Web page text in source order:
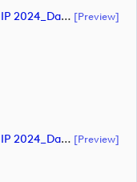
ALFRED DUNHILL LINKS CHAMPIONSHIP 2024_Day 1_DP World Tour_final Mcs.xls (document) [preview]
ALFRED DUNHILL LINKS CHAMPIONSHIP 2024_Day 2_DP World Tour_final Mcs.xls (document) [preview]